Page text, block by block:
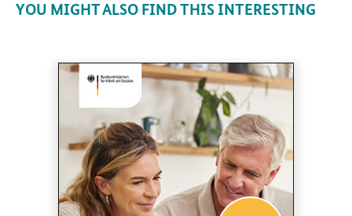
YOU MIGHT ALSO FIND THIS INTERESTING